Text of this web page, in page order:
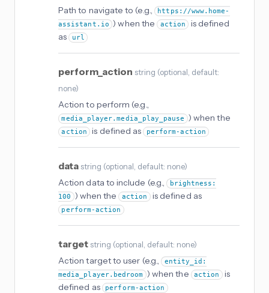
Path to navigate to (e.g.,
https://www.home-
assistant.io ) when the action
is defined
as url
perform_action string (optional , default:
none)
Action to perform (e.g.,
media_player.media_play_pause ) when the
action is defined as perform-action
data string (optional , default: none)
Action data to include (e.g.,
brightness:
100 ) when the action is defined as
perform-action
target string (optional , default: none)
Action target to user (e.g., entity_id:
media_player.bedroom ) when the action
is
defined as
perform-action